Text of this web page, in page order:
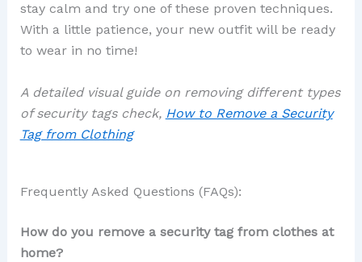
stay calm and try one of these proven techniques.
With a little patience, your new outfit will be ready
to wear in no time!
A detailed visual guide on removing different types
of security tags check, How to Remove a Security
Tag from Clothing
Frequently Asked Questions (FAQs):
How do you remove a security tag from clothes at
home?